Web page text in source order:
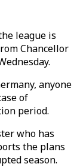
league is
Chancellor
anyone
of
period.
who has
the plans
season.